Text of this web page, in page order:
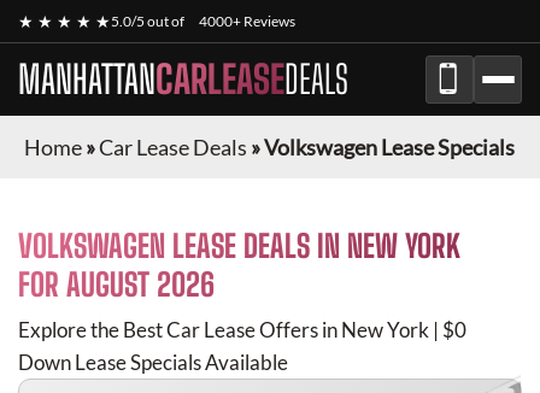
★ ★ ★ ★ ★5.0/5 out of 4000+ Reviews
MANHATTANCARLEASEDEALS
Home»Car Lease Deals »Volkswagen Lease Specials
VOLKSWAGEN LEASE DEALS IN NEW YORK
FOR AUGUST 2026
Explore the Best Car Lease Offers in New York | $0
Down Lease Specials Available